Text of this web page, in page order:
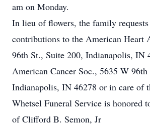
am on Monday.
In lieu of flowers, the family
contributions to the American Heart
96th St., Suite 200, Indianapolis, IN
American Cancer Soc., 5635 W
Indianapolis, IN 46278 or in care of
Whetsel Funeral Service is honored
of Clifford B. Semon, Jr